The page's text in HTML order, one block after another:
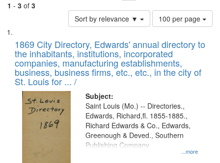
1 - 3 of 3
Sort by relevance ▼
Number
of
to
display
per
page
100 per page
Search
Results
List
of
files
deposited
in
Digital
Gateway
1869 City Directory, Edwards' annual directory to
the inhabitants, institutions, incorporated
companies, manufacturing establishments,
business, business firms, etc., etc., in the city of
St. Louis for ... /
Subject:
...more
Saint Louis (Mo.) -- Directories.,
Edwards, Richard,fl. 1855-1885.,
Richard Edwards & Co., Edwards,
Greenough & Deved., Southern
Publishing Company